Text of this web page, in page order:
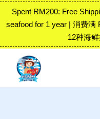
Spent RM200: Free
seafood for 1 year | 消费满
12种海
Your cart